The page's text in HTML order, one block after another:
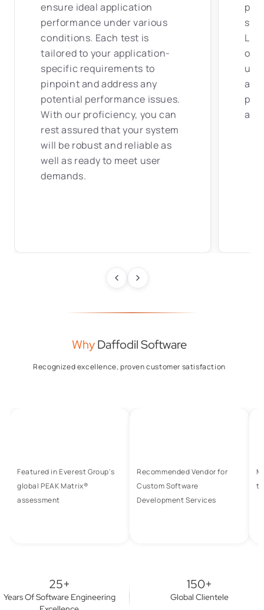
ensure ideal application
performance under various
conditions. Each test is
tailored to your application-
specific requirements to
pinpoint and address any
potential performance issues.
With our proficiency, you can
rest assured that your system
will be robust and reliable as
well as ready to meet user
demands.
us
WhyDaffodil Software
Recognized excellence, proven customer satisfaction
Featured in Everest Group's
global PEAK Matrix®
assessment
Recommended Vendor for
Custom Software
Development Services
25+
Years Of Software Engineering
150+
Global Clientele